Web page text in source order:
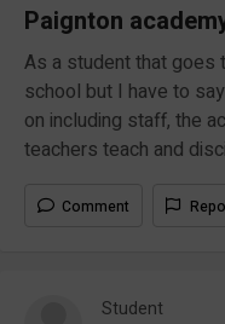
Paignton
As a student that goes
school but I have to
on including staff, the
teachers teach and
Comment
Student